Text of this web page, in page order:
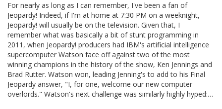
For nearly as long as I can remember, I've been a fan of
Jeopardy! Indeed, if I'm at home at 7:30 PM on a weeknight,
Jeopardy! will usually be on the television. Given that, I
remember what was basically a bit of stunt programming in
2011, when Jeopardy! producers had IBM's artificial intelligence
supercomputer Watson face off against two of the most
winning champions in the history of the show, Ken Jennings and
Brad Rutter. Watson won, leading Jenning's to add to his Final
Jeopardy answer, "I, for one, welcome our new computer
overlords." Watson's next challenge was similarly highly hyped:…